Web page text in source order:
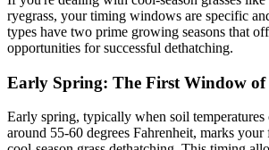
ryegrass, your timing windows are specific
types have two prime growing seasons that
opportunities for successful dethatching.
Early Spring: The First Window
Early spring, typically when soil temperatures
around 55-60 degrees Fahrenheit, marks